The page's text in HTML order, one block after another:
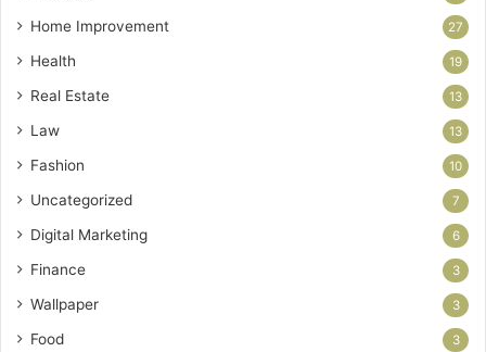
Home Improvement 27
Health 19
Real Estate 13
Law 13
Fashion 10
Uncategorized 7
Digital Marketing 6
Finance 3
Wallpaper 3
Food 3